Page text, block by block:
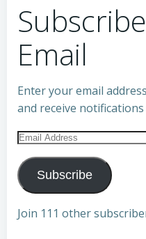
Email
Enter your email
and receive
Email
Address
Subscribe
Join 111 other